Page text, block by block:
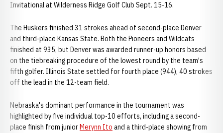
Invitational at Wilderness Ridge Golf Club Sept. 15-16.
The Huskers finished 31 strokes ahead of second-place Denver
and third-place Kansas State. Both the Pioneers and Wildcats
finished at 935, but Denver was awarded runner-up honors based
on the tiebreaking procedure of the lowest round by the team's
fifth golfer. Illinois State settled for fourth place (944), 40 strokes
off the lead in the 12-team field.
Nebraska's dominant performance in the tournament was
highlighted by five individual top-10 efforts, including a second-
place finish from juniorMerynn Ito and a third-place showing from